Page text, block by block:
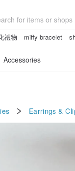
禮物 miffy bracelet
Accessories
Earrings &